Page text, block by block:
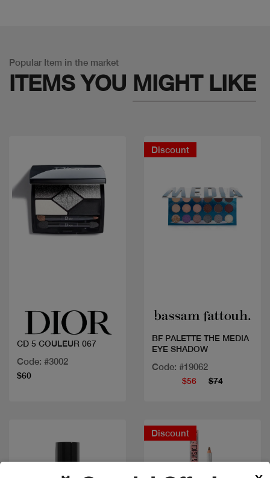
Popular Item in the market
ITEMS YOU MIGHT LIKE
CD 5 COULEUR 067
Code: #3002
$60
Discount
BF PALETTE THE MEDIA
EYE SHADOW
Code: #19062
$56 $74
Discount